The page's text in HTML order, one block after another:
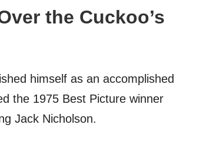
the Cuckoo’s
himself as an accomplished
the 1975 Best Picture winner
Jack Nicholson.